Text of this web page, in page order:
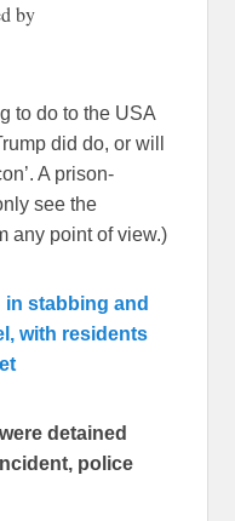
by
to do to the USA
did do, or will
A prison-
see the
any point of view.)
in stabbing and
with residents
detained
police